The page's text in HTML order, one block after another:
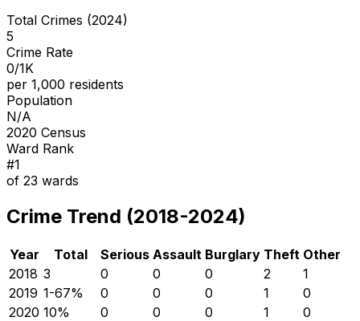
Total Crimes (2024)
5
Crime Rate
0/1K
per 1,000 residents
Population
N/A
2020 Census
Ward Rank
#1
of 23 wards
Crime Trend (2018-2024)
Year Total Serious Assault Burglary Theft Other
2018 3 0 0 0 2
1
2019 1-67% 0 0 0 1
0
2020 10% 0 0 0 1
0